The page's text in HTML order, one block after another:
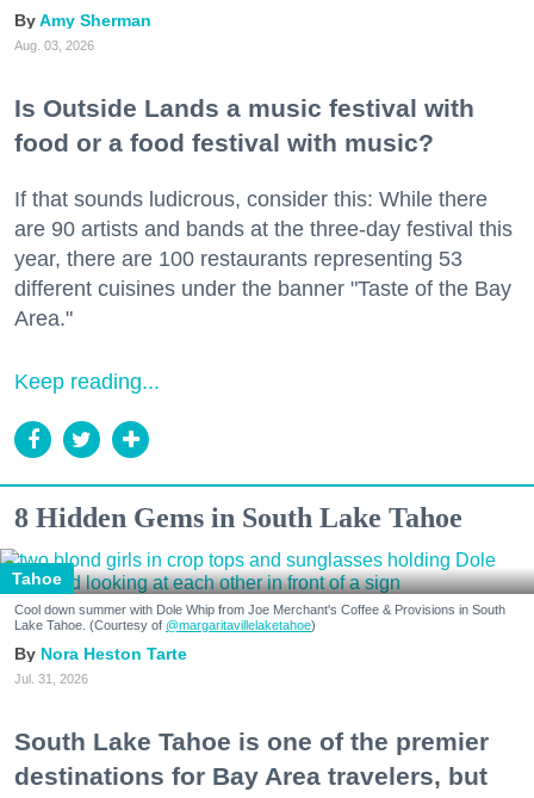
Amy Sherman
Aug. 03, 2026
Is Outside Lands a music festival with
food or a food festival with music?
If that sounds ludicrous, consider this: While there
are 90 artists and bands at the three-day festival this
year, there are 100 restaurants representing 53
different cuisines under the banner "Taste of the Bay
Area."
Keep reading...
8 Hidden Gems in South Lake Tahoe
Tahoe
Cool down summer with Dole Whip from Joe Merchant's Coffee & Provisions in South
Lake Tahoe. (Courtesy of @margaritavillelaketahoe)
Nora Heston Tarte
Jul. 31, 2026
South Lake Tahoe is one of the premier
destinations for Bay Area travelers, but